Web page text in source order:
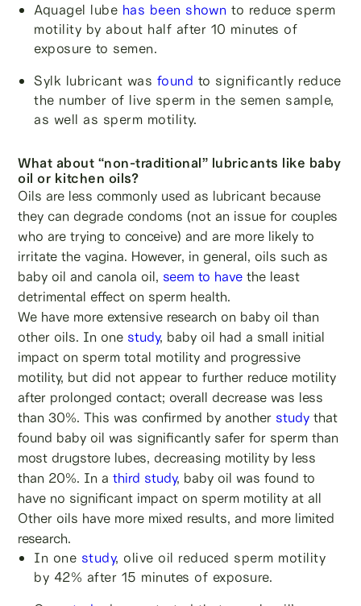
Aquagel lube has been shown to reduce sperm
motility by about half after 10 minutes of
exposure to semen.
Sylk lubricant was found to significantly reduce
the number of live sperm in the semen sample,
as well as sperm motility.
What about “non-traditional” lubricants like baby
oil or kitchen oils?
Oils are less commonly used as lubricant because
they can degrade condoms (not an issue for couples
who are trying to conceive) and are more likely to
irritate the vagina. However, in general, oils such as
baby oil and canola oil, seem to have the least
detrimental effect on sperm health.
We have more extensive research on baby oil than
other oils. In one study, baby oil had a small initial
impact on sperm total motility and progressive
motility, but did not appear to further reduce motility
after prolonged contact; overall decrease was less
than 30%. This was confirmed by another study that
found baby oil was significantly safer for sperm than
most drugstore lubes, decreasing motility by less
than 20%. In athird study, baby oil was found to
have no significant impact on sperm motility at all
Other oils have more mixed results, and more limited
research.
In one study, olive oil reduced sperm motility
by 42% after 15 minutes of exposure.